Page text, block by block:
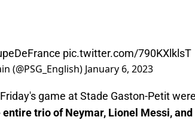
pic.twitter.com/790KXlklsT
(@PSG_English) January 6, 2023
game at Stade Gaston-Petit
entire trio of Neymar, Lionel Messi,